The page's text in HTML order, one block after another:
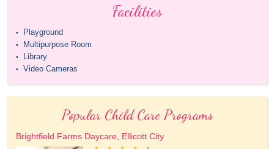
Facilities
• Playground
• Multipurpose Room
• Library
• Video Cameras
Popular Child Care Programs
Brightfield Farms Daycare, Ellicott City